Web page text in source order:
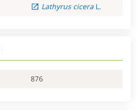
Lathyrus cicera L.
876